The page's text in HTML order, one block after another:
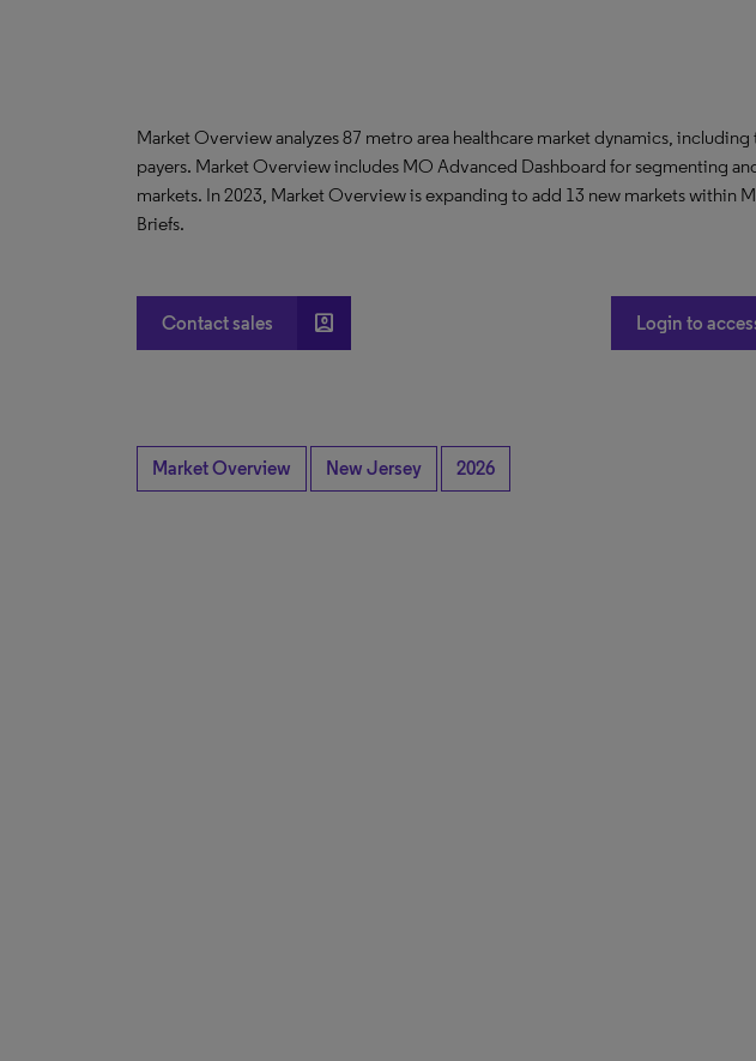
Market Overview analyzes 87 metro area healthcare market dynamics,
payers. Market Overview includes MO Advanced Dashboard for segmenting
markets. In 2023, Market Overview is expanding to add 13 new markets within
Briefs.
Contact sales account_box Login to
Market Overview New Jersey 2026